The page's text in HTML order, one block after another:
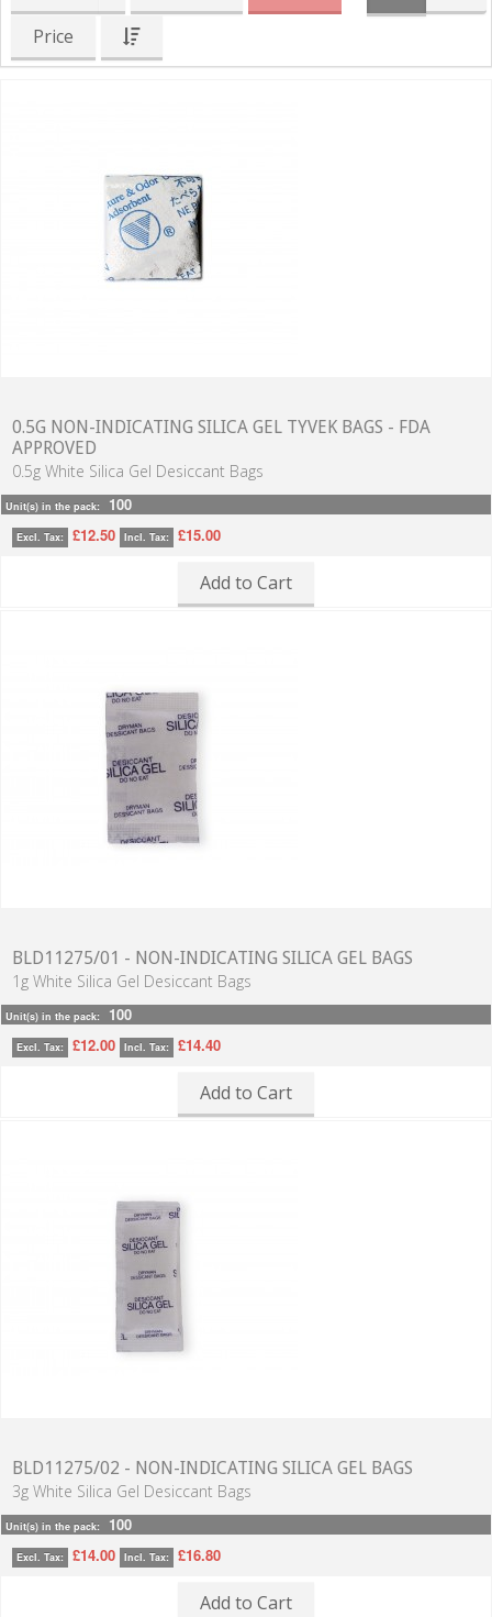
Price
0.5G NON-INDICATING SILICA GEL TYVEK BAGS - FDA
APPROVED
0.5g White Silica Gel Desiccant Bags
Unit(s) in the pack: 100
Excl. Tax: £12.50 Incl. Tax: £15.00
Add to Cart
BLD11275/01 - NON-INDICATING SILICA GEL BAGS
1g White Silica Gel Desiccant Bags
Unit(s) in the pack: 100
Excl. Tax: £12.00 Incl. Tax: £14.40
Add to Cart
BLD11275/02 - NON-INDICATING SILICA GEL BAGS
3g White Silica Gel Desiccant Bags
Unit(s) in the pack: 100
Excl. Tax: £14.00 Incl. Tax: £16.80
Add to Cart